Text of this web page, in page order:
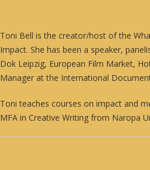
Toni Bell is the creator/host of the
Impact. She has been a speaker,
Dok Leipzig, European Film Market,
Manager at the International
Toni teaches courses on impact and
MFA in Creative Writing from Naropa